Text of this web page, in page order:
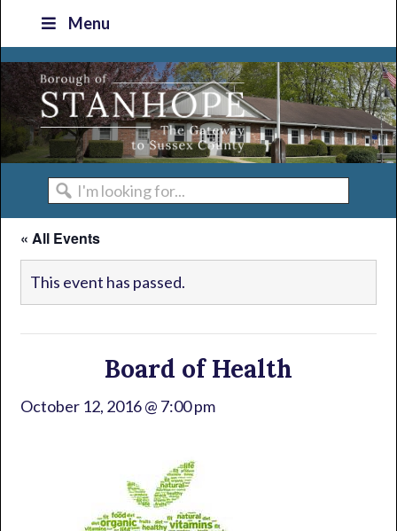
primary
navigation
main
content
primary
sidebar
footer
Menu
I'm
looking
for...
« All Events
This event has passed.
Board of Health
October 12, 2016 @ 7:00 pm